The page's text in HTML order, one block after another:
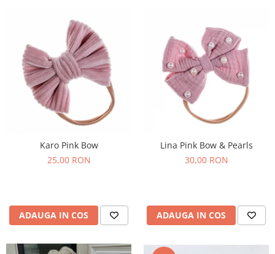
Karo Pink Bow
25,00 RON
ADAUGA IN COS
Lina Pink Bow & Pearls
30,00 RON
ADAUGA IN COS